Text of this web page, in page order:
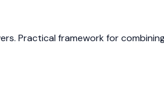
framework for combining